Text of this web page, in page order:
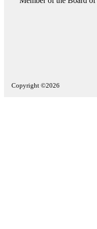
Copyright ©2026